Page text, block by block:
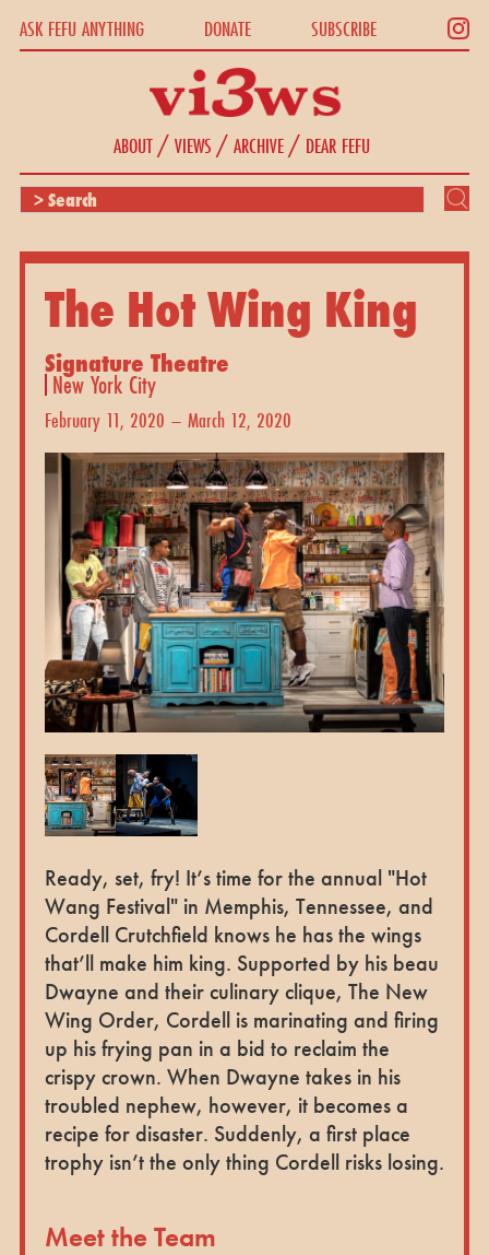
ASK FEFU ANYTHING DONATE SUBSCRIBE
ABOUT/VIEWS /ARCHIVE/ DEAR FEFU
The Hot Wing King
Signature Theatre
New York City
February 11, 2020 – March 12, 2020
Ready, set, fry! It’s time for the annual "Hot
Wang Festival" in Memphis, Tennessee, and
Cordell Crutchfield knows he has the wings
that’ll make him king. Supported by his beau
Dwayne and their culinary clique, The New
Wing Order, Cordell is marinating and firing
up his frying pan in a bid to reclaim the
crispy crown. When Dwayne takes in his
troubled nephew, however, it becomes a
recipe for disaster. Suddenly, a first place
trophy isn’t the only thing Cordell risks losing.
Meet the Team